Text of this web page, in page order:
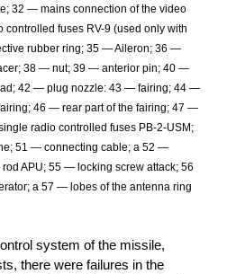
32 — mains connection of the video
fuses RV-9 (used only with
rubber ring; 35 — Aileron; 36 —
38 — nut; 39 — anterior pin; 40 —
42 — plug nozzle: 43 — fairing; 44 —
46 — rear part of the fairing; 47 —
radio controlled fuses PB-2-USM;
51 — connecting cable; a 52 —
APU; 55 — locking screw attack; 56
a 57 — lobes of the antenna ring
system of the missile,
there were failures in the